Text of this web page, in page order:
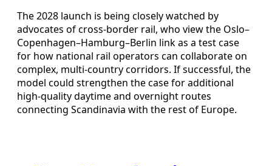
The 2028 launch is being closely watched by
advocates of cross-border rail, who view the Oslo–
Copenhagen–Hamburg–Berlin link as a test case
for how national rail operators can collaborate on
complex, multi-country corridors. If successful, the
model could strengthen the case for additional
high-quality daytime and overnight routes
connecting Scandinavia with the rest of Europe.